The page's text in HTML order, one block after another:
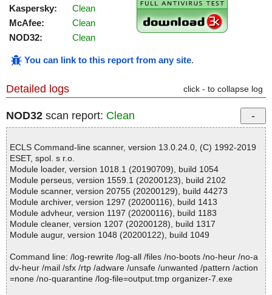
Kaspersky:
Clean
McAfee:
Clean
NOD32:
Clean
You can link to this report from any site.
Detailed logs click - to collapse log
NOD32 scan report: Clean
ECLS Command-line scanner, version 13.0.24.0, (C) 1992-2019
ESET, spol. s r.o.
Module loader, version 1018.1 (20190709), build 1054
Module perseus, version 1559.1 (20200123), build 2102
Module scanner, version 20755 (20200129), build 44273
Module archiver, version 1297 (20200116), build 1413
Module advheur, version 1197 (20200116), build 1183
Module cleaner, version 1207 (20200128), build 1317
Module augur, version 1048 (20200122), build 1049
Command line: /log-rewrite /log-all /files /no-boots /no-heur /no-a
dv-heur /mail /sfx /rtp /adware /unsafe /unwanted /pattern /action
=none /no-quarantine /log-file=output.tmp organizer-7.exe